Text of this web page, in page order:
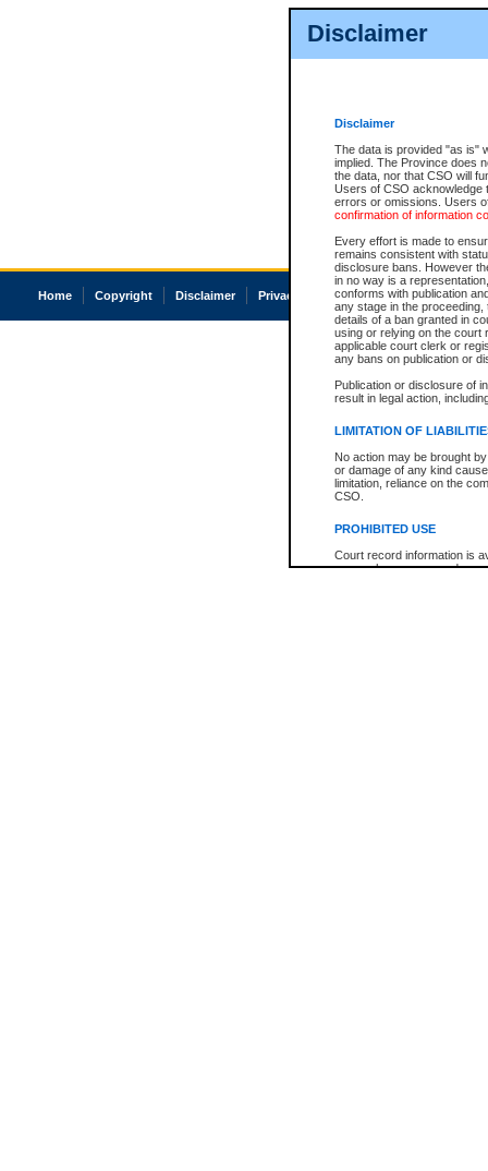
Disclaimer
Disclaimer
The data is provided "as is"
implied. The Province does
the data, nor that CSO will
Users of CSO acknowledge
errors or omissions. Users
confirmation of information
Every effort is made to
remains consistent with
disclosure bans. However
in no way is a
conforms with publication
any stage in the
details of a ban granted in
using or relying on the court
applicable court clerk or
any bans on publication or
Publication or disclosure of
result in legal action,
LIMITATION OF
No action may be brought
or damage of any kind
limitation, reliance on the
CSO.
PROHIBITED USE
Court record information is
research purposes and may
Home Copyright Disclaimer Privacy Accessibility